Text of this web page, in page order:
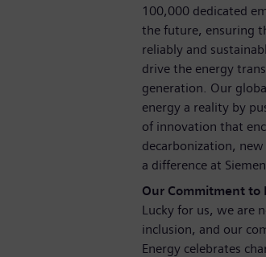
100,000 dedicated
the future, ensuring
reliably and
drive the energy
generation. Our
energy a reality by
of innovation that
decarbonization,
a difference at
Our Commitment to
Lucky for us, we are
inclusion, and our
Energy celebrates